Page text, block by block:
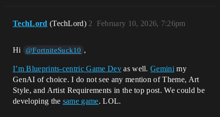
TechLord (TechLord) February 10, 2026, 7:26pm
2
Hi @FortniteSuck10 ,
I’m Blueprints-centric Game Devas well.Gemini my
GenAI of choice. I do not see any mention of Theme, Art
Style, and Artist Requirements in the top post. We could be
developing the same game. LOL.